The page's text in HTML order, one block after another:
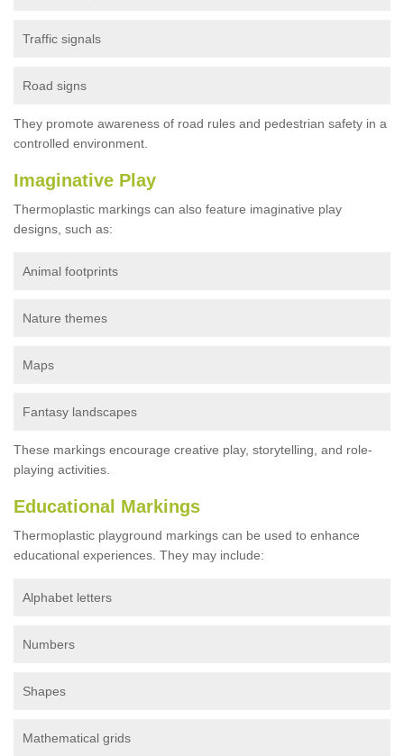
Traffic signals
Road signs
They promote awareness of road rules and pedestrian safety in a
controlled environment.
Imaginative Play
Thermoplastic markings can also feature imaginative play
designs, such as:
Animal footprints
Nature themes
Maps
Fantasy landscapes
These markings encourage creative play, storytelling, and role-
playing activities.
Educational Markings
Thermoplastic playground markings can be used to enhance
educational experiences. They may include:
Alphabet letters
Numbers
Shapes
Mathematical grids